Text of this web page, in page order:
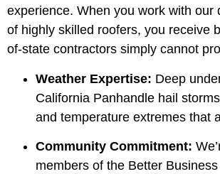
experience. When you work with our
of highly skilled roofers, you receive
of-state contractors simply cannot
Weather Expertise: Deep
California Panhandle hail
and temperature extremes that
Community Commitment:
members of the Better